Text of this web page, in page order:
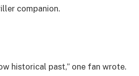
companion.
historical past,” one fan wrote.